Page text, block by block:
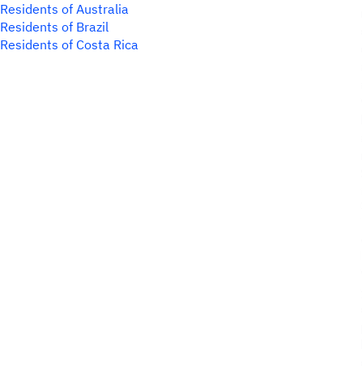
Residents of Australia
Residents of Brazil
Residents of Costa Rica